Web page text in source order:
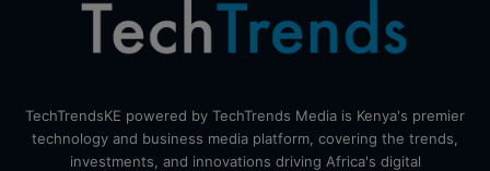
TechTrendsKE powered by TechTrends Media is Kenya's premier
technology and business media platform, covering the trends,
investments, and innovations driving Africa's digital